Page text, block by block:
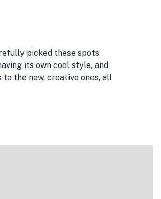
picked these spots
its own cool style, and
the new, creative ones, all